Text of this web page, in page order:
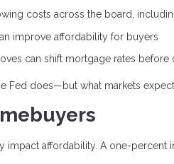
costs across the board,
improve affordability for buyers
can shift mortgage rates
Fed does—but what markets
impact affordability. A one-percent